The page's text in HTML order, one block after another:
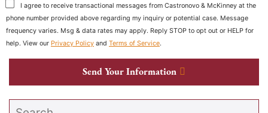
I agree to receive transactional messages from Castronovo & McKinney at the
phone number provided above regarding my inquiry or potential case. Message
frequency varies. Msg & data rates may apply. Reply STOP to opt out or HELP for
help. View our Privacy Policy and Terms of Service.
Send Your Information
Search our website